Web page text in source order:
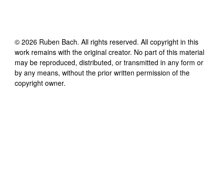
© 2026 Ruben Bach. All rights reserved. All copyright in this
work remains with the original creator. No part of this material
may be reproduced, distributed, or transmitted in any form or
by any means, without the prior written permission of the
copyright owner.